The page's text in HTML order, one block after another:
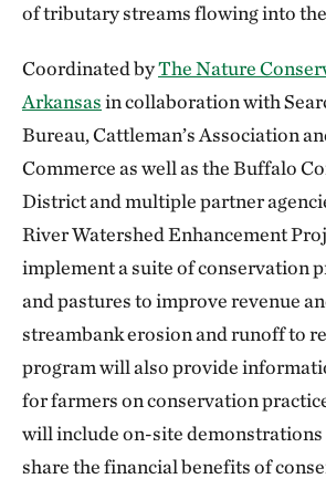
of tributary streams flowing into
Coordinated byThe Nature
Arkansasin collaboration with
Bureau, Cattleman’s Association
Commerce as well as the Buffalo
District and multiple partner
River Watershed Enhancement
implement a suite of conservation
and pastures to improve revenue
streambank erosion and runoff to
program will also provide
for farmers on conservation
will include on-site demonstrations
share the financial benefits of